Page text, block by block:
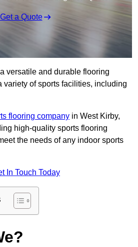
Get a Quote
versatile and durable flooring
variety of sports facilities, including
flooring company in West Kirby,
high-quality sports flooring
the needs of any indoor sports
In Touch Today